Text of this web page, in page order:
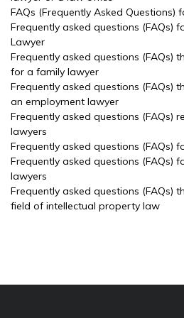
FAQs (Frequently Asked Questions)
Frequently asked questions (FAQs)
Lawyer
Frequently asked questions (FAQs)
for a family lawyer
Frequently asked questions (FAQs)
an employment lawyer
Frequently asked questions (FAQs)
lawyers
Frequently asked questions (FAQs)
Frequently asked questions (FAQs)
lawyers
Frequently asked questions (FAQs)
field of intellectual property law